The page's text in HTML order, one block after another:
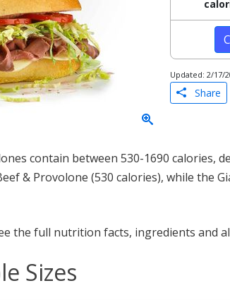
Updated: 2/17/
Share
contain between 530-1690 calories,
& Provolone (530 calories), while the
the full nutrition facts, ingredients and
Sizes